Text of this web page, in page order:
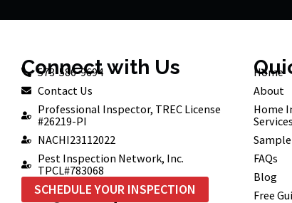
Connect with Us
573-586-9694
Contact Us
Professional Inspector, TREC License
#26219-PI
NACHI23112022
Pest Inspection Network, Inc.
TPCL#783068
SCHEDULE YOUR INSPECTION
Home
About
Home
Services
FAQs
Blog
Free